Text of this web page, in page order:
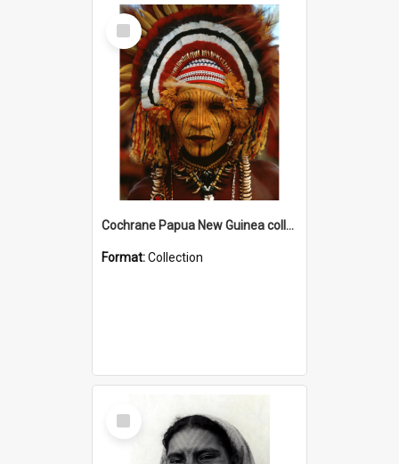
Select
Item
Cochrane Papua New Guinea collection
Format:Collection
Select
Item